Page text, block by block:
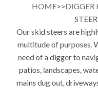
HOME>>DIGGER
Our skid steers are
multitude of purposes.
need of a digger to
patios, landscapes,
mains dug out,